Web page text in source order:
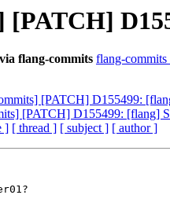
[PATCH]
flang-commits flang-
[PATCH] D155499:
[PATCH] D155499: [flang]
] [ thread ] [ subject ] [ author ]